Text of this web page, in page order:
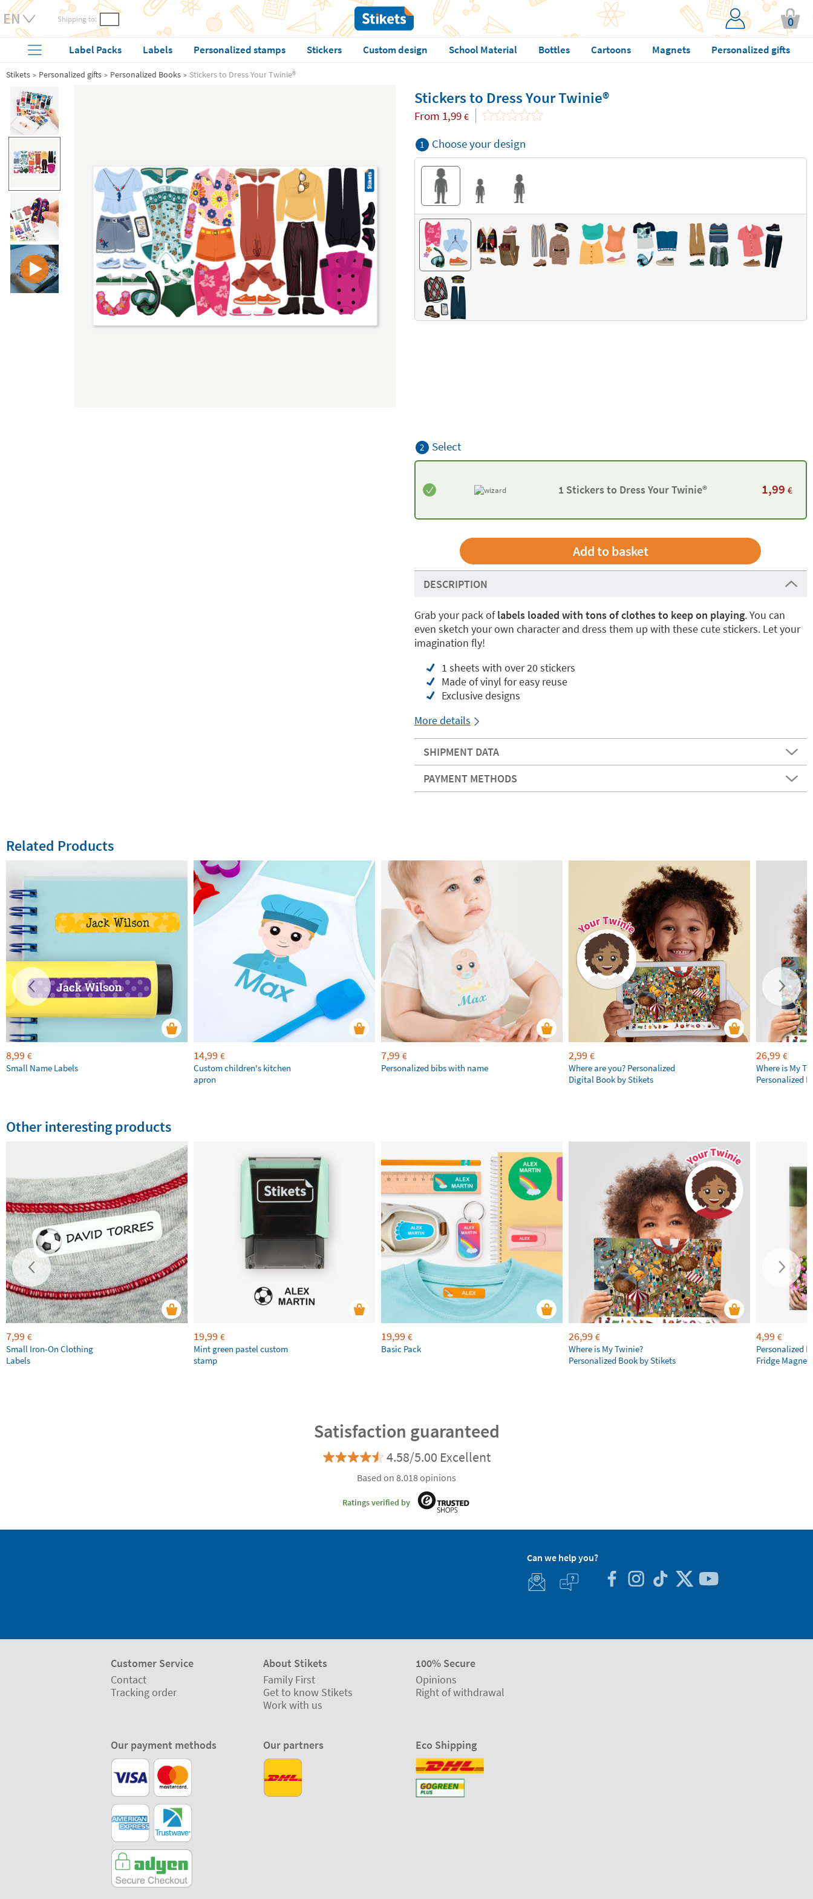
Shipping to: 0
Label Packs Labels Personalized stamps Stickers Custom design School Material Bottles Cartoons Magnets Personalized gifts
Stikets Personalized gifts Personalized Books Stickers to Dress Your Twinie®️
Stickers to Dress Your Twinie®️
From 1,99 €
1 Choose your design
2 Select
1 Stickers to Dress Your Twinie®️ 1,99 €
DESCRIPTION
Grab your pack oflabels loaded with tons of clothes to keep on playing. You can
even sketch your own character and dress them up with these cute stickers. Let your
imagination fly!
1 sheets with over 20 stickers
Made of vinyl for easy reuse
Exclusive designs
More details
SHIPMENT DATA
PAYMENT METHODS
Related Products
8,99 €
Small Name Labels
14,99 €
Custom children's kitchen
apron
7,99 €
Personalized bibs with name
2,99 €
Where are you? Personalized
Digital Book by Stikets
26,99 €
Where is My
Personalized
Other interesting products
7,99 €
Small Iron-On Clothing
Labels
19,99 €
Mint green pastel custom
stamp
19,99 €
Basic Pack
26,99 €
Where is My Twinie?
Personalized Book by Stikets
4,99 €
Personalized
Fridge Magnets
Satisfaction guaranteed
4.58/5.00 Excellent
Based on 8.018 opinions
Ratings verified by
Can we help you?
Customer Service
Contact
Tracking order
About Stikets
Family First
Get to know Stikets
Work with us
100% Secure
Opinions
Right of withdrawal
Our payment methods Our partners Eco Shipping